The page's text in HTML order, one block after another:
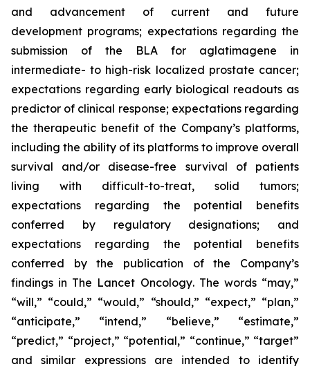
and advancement of current and future
development programs; expectations regarding the
submission of the BLA for aglatimagene in
intermediate- to high-risk localized prostate cancer;
expectations regarding early biological readouts as
predictor of clinical response; expectations regarding
the therapeutic benefit of the Company’s platforms,
including the ability of its platforms to improve overall
survival and/or disease-free survival of patients
living with difficult-to-treat, solid tumors;
expectations regarding the potential benefits
conferred by regulatory designations; and
expectations regarding the potential benefits
conferred by the publication of the Company’s
findings in The Lancet Oncology. The words “may,”
“will,” “could,” “would,” “should,” “expect,” “plan,”
“anticipate,” “intend,” “believe,” “estimate,”
“predict,” “project,” “potential,” “continue,” “target”
and similar expressions are intended to identify